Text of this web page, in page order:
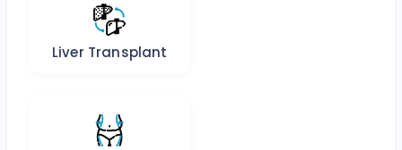
Liver Transplant